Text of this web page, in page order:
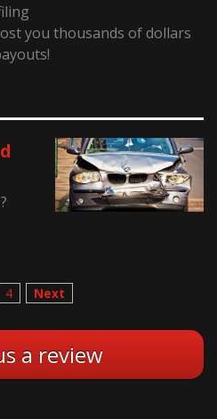
you thousands of dollars
4 Next
a review